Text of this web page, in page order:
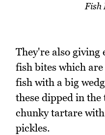
Fish
They're also giving
fish bites which
fish with a big
these dipped in
chunky tartare
pickles.